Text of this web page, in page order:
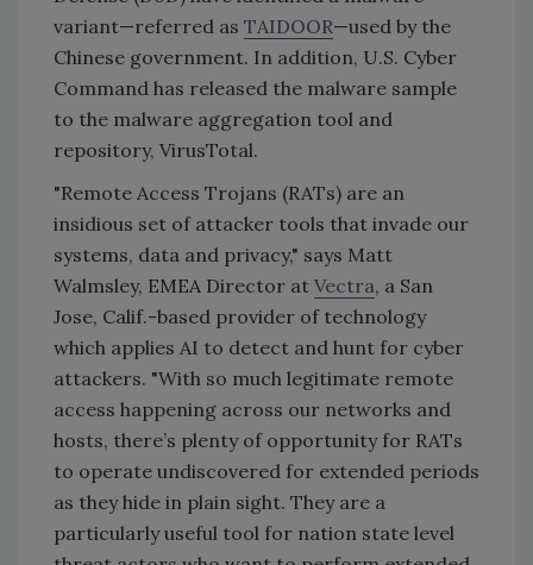
variant—referred as TAIDOOR—used by the
Chinese government. In addition, U.S. Cyber
Command has released the malware sample
to the malware aggregation tool and
repository, VirusTotal.
"Remote Access Trojans (RATs) are an
insidious set of attacker tools that invade our
systems, data and privacy," says Matt
Walmsley, EMEA Director at Vectra, a San
Jose, Calif.-based provider of technology
which applies AI to detect and hunt for cyber
attackers. "With so much legitimate remote
access happening across our networks and
hosts, there’s plenty of opportunity for RATs
to operate undiscovered for extended periods
as they hide in plain sight. They are a
particularly useful tool for nation state level